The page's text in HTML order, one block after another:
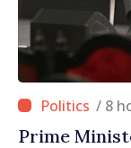
/ 8
Prime